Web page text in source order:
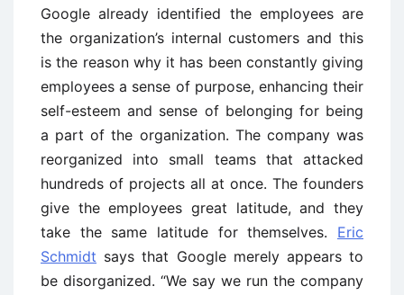
Google already identified the employees are
the organization’s internal customers and this
is the reason why it has been constantly giving
employees a sense of purpose, enhancing their
self-esteem and sense of belonging for being
a part of the organization. The company was
reorganized into small teams that attacked
hundreds of projects all at once. The founders
give the employees great latitude, and they
take the same latitude for themselves. Eric
Schmidt says that Google merely appears to
be disorganized. “We say we run the company